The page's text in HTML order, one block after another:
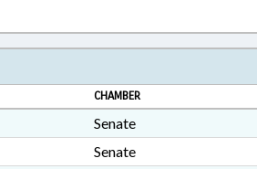
CHAMBER
Senate
Senate